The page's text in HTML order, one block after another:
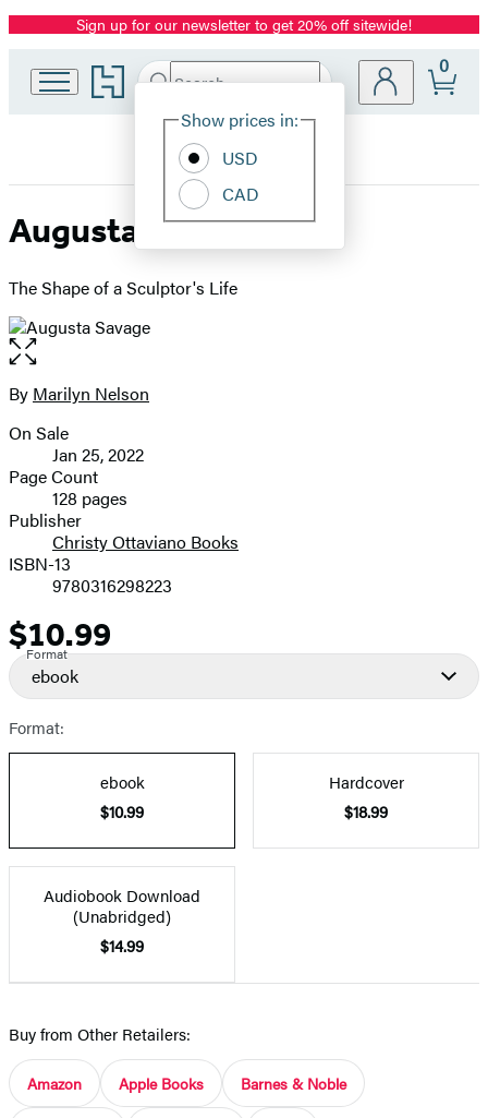
Promotion
Sign up for our newsletter to get 20% off sitewide!
Go
to
home
Search
Hachette
Site
Show prices in:
USD
CAD
0
Augusta Savage
The Shape of a Sculptor's Life
Open
the
full-
image
Contributors
By Marilyn Nelson
Formats
and
Prices
On Sale
Jan 25, 2022
Page Count
128 pages
Publisher
Christy Ottaviano Books
ISBN-13
9780316298223
Price
$10.99
Format
ebook
Format:
ebook
$10.99
Hardcover
$18.99
Audiobook Download
(Unabridged)
$14.99
Buy from Other Retailers:
Amazon Apple Books Barnes & Noble